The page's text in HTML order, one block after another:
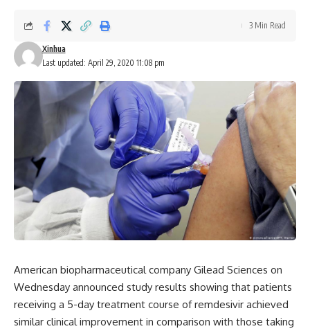
Last updated: April 29, 2020 11:08 pm
Xinhua
3 Min Read
American biopharmaceutical company Gilead Sciences on
Wednesday announced study results showing that patients
receiving a 5-day treatment course of remdesivir achieved
similar clinical improvement in comparison with those taking